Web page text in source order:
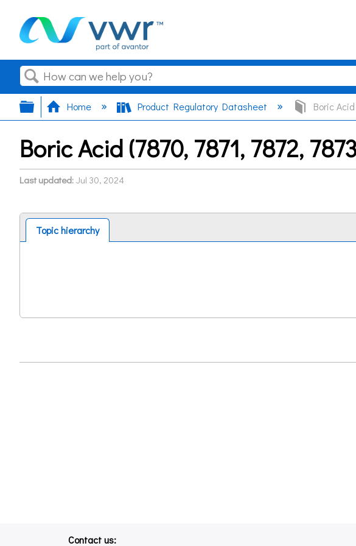
SearchExpand/collapse global hierarchy
Home Product Regulatory Datasheet Boric Acid
Boric Acid (7870, 7871, 7872,
Last updated Jul 30, 2024
Topic hierarchy
Contact us: